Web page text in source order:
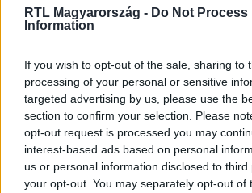
RTL Magyarország - Do Not
Information
If you wish to opt-out of the sale, sharing to
processing of your personal or sensitive
targeted advertising by us, please use the
section to confirm your selection. Please
opt-out request is processed you may
interest-based ads based on personal
us or personal information disclosed to
your opt-out. You may separately opt-out of
Kövess minket, és értesülj a friss
Követem